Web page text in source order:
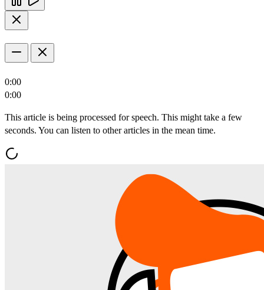
0:00
0:00
This article is being processed for speech. This might take a few
seconds. You can listen to other articles in the mean time.